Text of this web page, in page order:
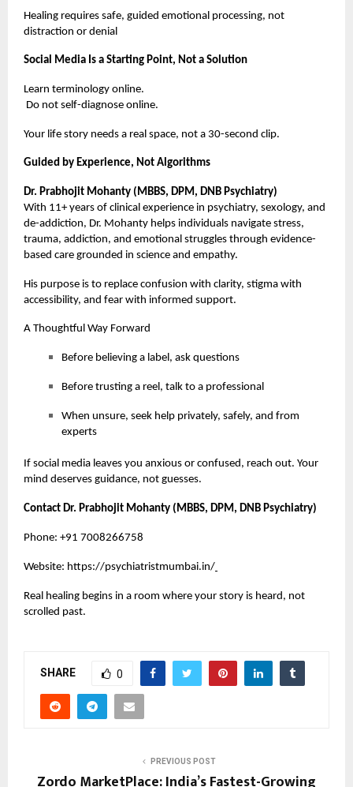
Healing requires safe, guided emotional processing, not
distraction or denial
Social Media Is a Starting Point, Not a Solution
Learn terminology online.
Do not self-diagnose online.
Your life story needs a real space, not a 30-second clip.
Guided by Experience, Not Algorithms
Dr. Prabhojit Mohanty (MBBS, DPM, DNB Psychiatry)
With 11+ years of clinical experience in psychiatry, sexology, and
de-addiction, Dr. Mohanty helps individuals navigate stress,
trauma, addiction, and emotional struggles through evidence-
based care grounded in science and empathy.
His purpose is to replace confusion with clarity, stigma with
accessibility, and fear with informed support.
A Thoughtful Way Forward
Before believing a label, ask questions
Before trusting a reel, talk to a professional
When unsure, seek help privately, safely, and from
experts
If social media leaves you anxious or confused, reach out. Your
mind deserves guidance, not guesses.
Contact Dr. Prabhojit Mohanty (MBBS, DPM, DNB Psychiatry)
Phone: +91 7008266758
Website: https://psychiatristmumbai.in/
Real healing begins in a room where your story is heard, not
scrolled past.
SHARE 0
PREVIOUS POST